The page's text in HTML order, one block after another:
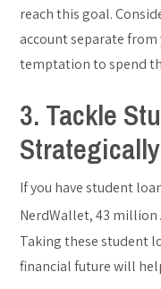
reach this goal.
account separate
temptation to spend
3. Tackle
Strategically
If you have student
NerdWallet, 43 million
Taking these student
financial future will